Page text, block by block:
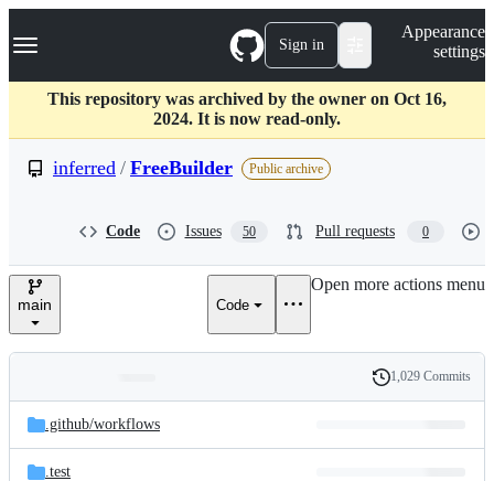
k
p
c
Navigation Menu Sign in
Appearance
settings
This repository was archived by the owner on Oct 16,
2024. It is now read-only.
inferred / FreeBuilder Public archive
Code Issues 50 Pull requests 0
main Code
Open more actions menu
and
files
Latest
commit
History
1,029 Commits
.github/workflows
.test